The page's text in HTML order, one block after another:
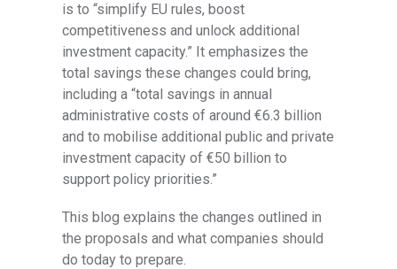
is to “simplify EU rules, boost
competitiveness and unlock additional
investment capacity.” It emphasizes the
total savings these changes could bring,
including a “total savings in annual
administrative costs of around €6.3 billion
and to mobilise additional public and private
investment capacity of €50 billion to
support policy priorities.”
This blog explains the changes outlined in
the proposals and what companies should
do today to prepare.